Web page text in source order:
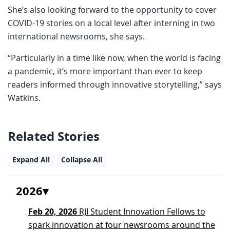
She’s also looking forward to the opportunity to cover
COVID-19 stories on a local level after interning in two
international newsrooms, she says.
“Particularly in a time like now, when the world is facing
a pandemic, it’s more important than ever to keep
readers informed through innovative storytelling,” says
Watkins.
Related Stories
Expand All Collapse All
2026
Feb 20, 2026 RJI Student Innovation Fellows to
spark innovation at four newsrooms around the